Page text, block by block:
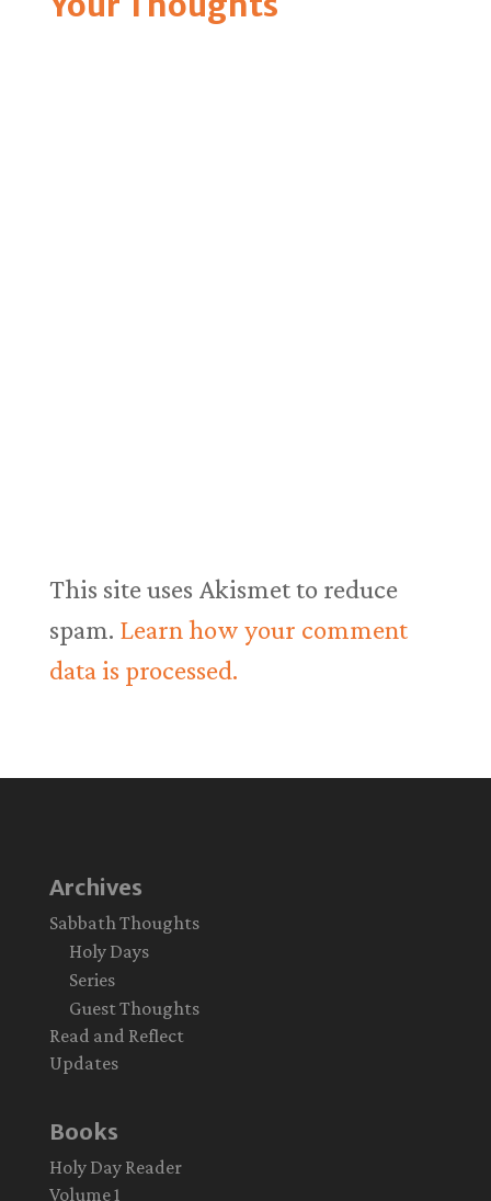
This site uses Akismet to reduce
spam. Learn how your comment
data is processed.
Archives
Sabbath Thoughts
Holy Days
Series
Guest Thoughts
Read and Reflect
Updates
Books
Holy Day Reader
Volume 1